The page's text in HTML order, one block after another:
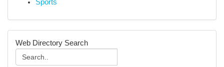
Sports
Web Directory Search